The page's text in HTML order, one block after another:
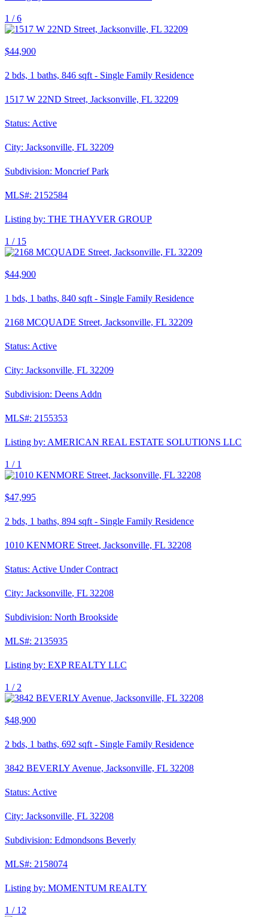
1 /6
$44,900
2 bds, 1 baths, 846 sqft - Single Family Residence
1517 W 22ND Street, Jacksonville, FL 32209
Status: Active
City: Jacksonville, FL 32209
Subdivision: Moncrief Park
MLS#: 2152584
Listing by: THE THAYVER GROUP
1 / 15
$44,900
1 bds, 1 baths, 840 sqft - Single Family Residence
2168 MCQUADE Street, Jacksonville, FL 32209
Status: Active
City: Jacksonville, FL 32209
Subdivision: Deens Addn
MLS#: 2155353
Listing by: AMERICAN REAL ESTATE SOLUTIONS LLC
1 / 1
$47,995
2 bds, 1 baths, 894 sqft - Single Family Residence
1010 KENMORE Street, Jacksonville, FL 32208
Status: Active Under Contract
City: Jacksonville, FL 32208
Subdivision: North Brookside
MLS#: 2135935
Listing by: EXP REALTY LLC
1 / 2
$48,900
2 bds, 1 baths, 692 sqft - Single Family Residence
3842 BEVERLY Avenue, Jacksonville, FL 32208
Status: Active
City: Jacksonville, FL 32208
Subdivision: Edmondsons Beverly
MLS#: 2158074
Listing by: MOMENTUM REALTY
1 / 12